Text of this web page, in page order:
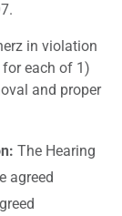
in violation
each of 1)
and proper
The Hearing
agreed